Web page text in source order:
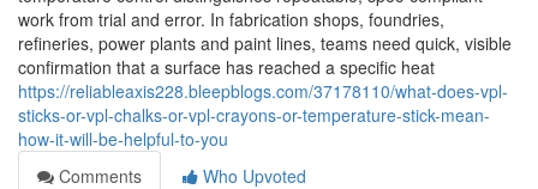
work from trial and error. In fabrication shops, foundries,
refineries, power plants and paint lines, teams need quick, visible
confirmation that a surface has reached a specific heat
https://reliableaxis228.bleepblogs.com/37178110/what-does-vpl-
sticks-or-vpl-chalks-or-vpl-crayons-or-temperature-stick-mean-
how-it-will-be-helpful-to-you
Comments
Who Upvoted